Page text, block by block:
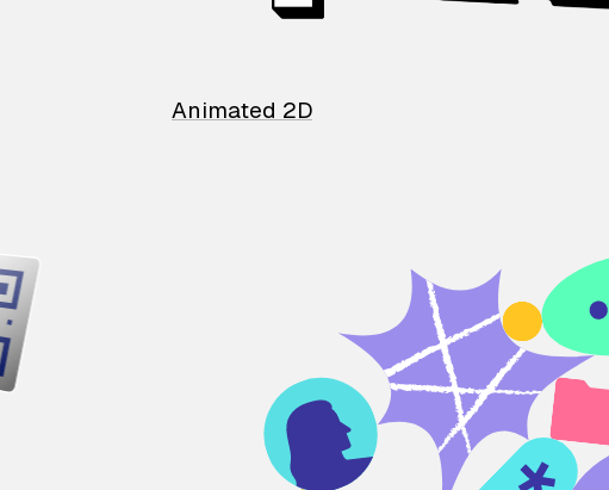
Animated 2D